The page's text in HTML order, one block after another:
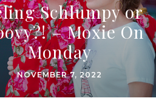
Schlumpy or
– Moxie On
Monday
NOVEMBER 7, 2022